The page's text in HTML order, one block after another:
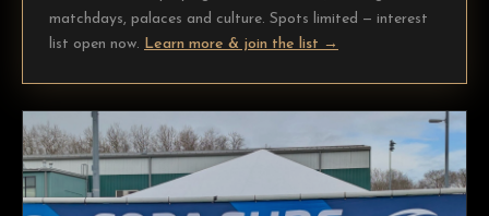
matchdays, palaces and culture. Spots limited — interest
list open now. Learn more & join the list →